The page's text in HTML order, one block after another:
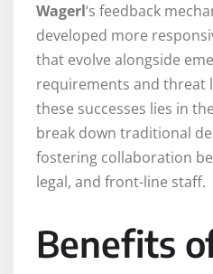
Wagerl‘s feedback
developed more
that evolve alongside
requirements and threat
these successes lies in
break down traditional
fostering collaboration
legal, and front-line staff.
Benefits